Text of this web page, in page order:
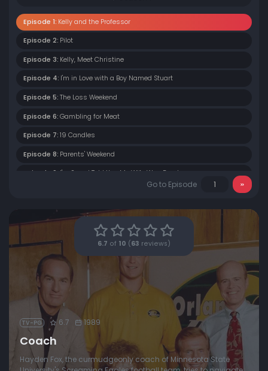
Episode 1: Kelly and the Professor
Episode 2: Pilot
Episode 3: Kelly, Meet Christine
Episode 4: I'm in Love with a Boy Named Stuart
Episode 5: The Loss Weekend
Episode 6: Gambling for Meat
Episode 7: 19 Candles
Episode 8: Parents' Weekend
Episode 9: I'm Sorry I Told You My Wife Was Dead
Episode 11: Whose Team Is It, Anyway?
Hoot, Hoot Hike
Episode 13: Dauber's Blow-Out
Go to Episode
6.7 of 10 ( 63 reviews)
TV-PG 6.7 1989
Coach
Hayden Fox, the curmudgeonly coach of Minnesota State